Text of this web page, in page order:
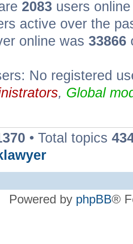
2083 users
active over the
online was 33866
No registered
, Global
• Total topics
Powered by phpBB®